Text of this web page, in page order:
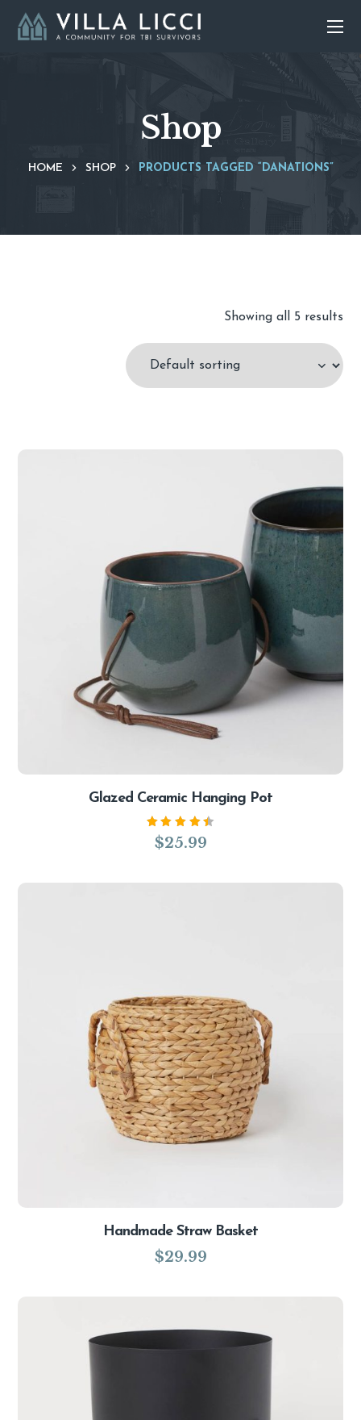
Shop
HOME SHOP PRODUCTS TAGGED “DANATIONS”
Showing all 5 results
Glazed Ceramic Hanging Pot
Rated
4.50
$25.99
Handmade Straw Basket
$29.99